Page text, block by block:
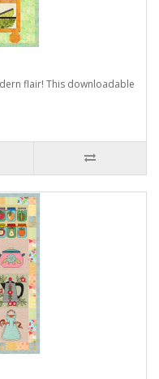
flair! This downloadable